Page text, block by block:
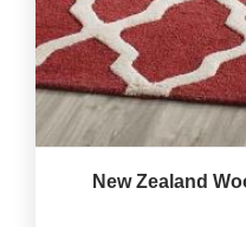
New Zealand